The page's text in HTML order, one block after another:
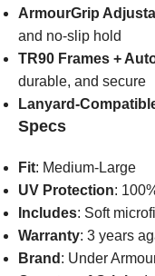
ArmourGrip
and no-slip hold
TR90 Frames +
durable, and secure
Lanyard-
Specs
Fit: Medium-Large
UV Protection:
Includes: Soft
Warranty: 3 years
Brand : Under